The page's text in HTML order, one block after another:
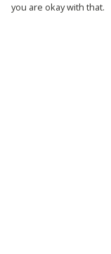
you are okay with that.